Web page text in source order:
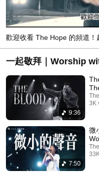
歡迎收看 The Hope 的頻道
一起敬拜｜Worship
9:36
3K
7:50
微